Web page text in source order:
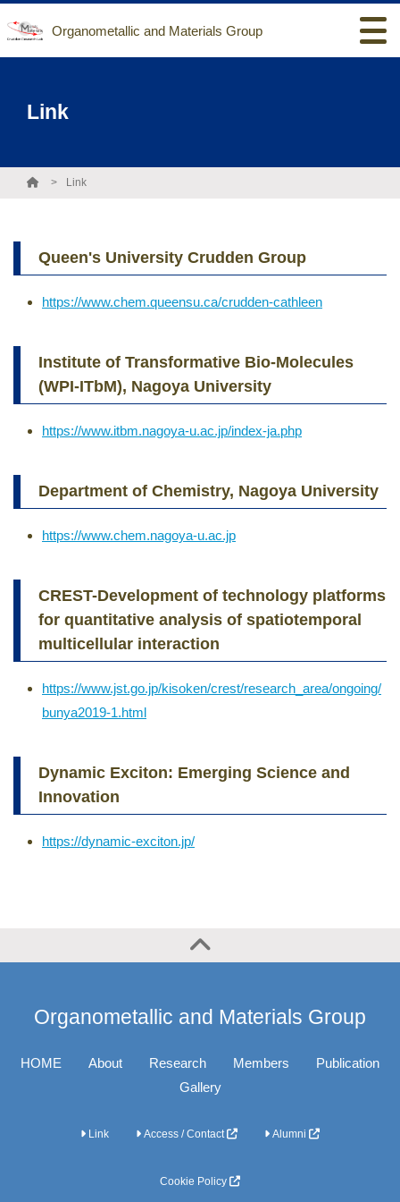
Organometallic and Materials Group
Link
Link
Queen's University Crudden Group
https://www.chem.queensu.ca/crudden-cathleen
Institute of Transformative Bio-Molecules
(WPI-ITbM), Nagoya University
https://www.itbm.nagoya-u.ac.jp/index-ja.php
Department of Chemistry, Nagoya University
https://www.chem.nagoya-u.ac.jp
CREST-Development of technology platforms
for quantitative analysis of spatiotemporal
multicellular interaction
https://www.jst.go.jp/kisoken/crest/research_area/ongoing/
bunya2019-1.html
Dynamic Exciton: Emerging Science and
Innovation
https://dynamic-exciton.jp/
Organometallic and Materials Group
HOME About Research Members
Publication
Gallery
Link Access / Contact Alumni
Cookie Policy